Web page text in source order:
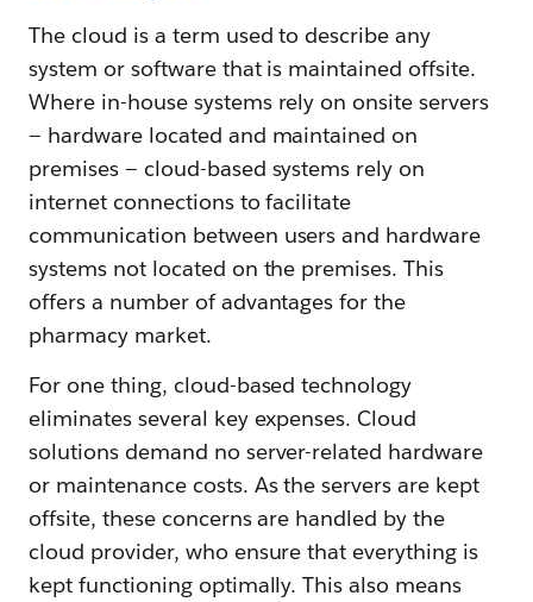
The cloud is a term used to describe any
system or software that is maintained offsite.
Where in-house systems rely on onsite servers
— hardware located and maintained on
premises — cloud-based systems rely on
internet connections to facilitate
communication between users and hardware
systems not located on the premises. This
offers a number of advantages for the
pharmacy market.
For one thing, cloud-based technology
eliminates several key expenses. Cloud
solutions demand no server-related hardware
or maintenance costs. As the servers are kept
offsite, these concerns are handled by the
cloud provider, who ensure that everything is
kept functioning optimally. This also means